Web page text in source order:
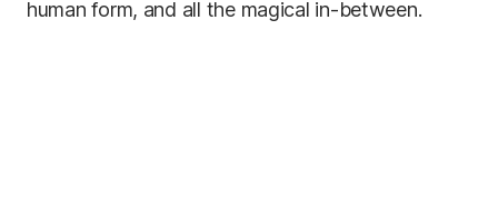
human form, and all the magical in-between.